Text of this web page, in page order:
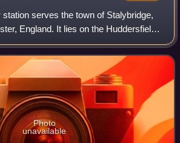
serves the town of Stalybridge,
England. It lies on the Huddersfield
of Manchester Piccadilly and 8+1⁄4
Photo
unavailable